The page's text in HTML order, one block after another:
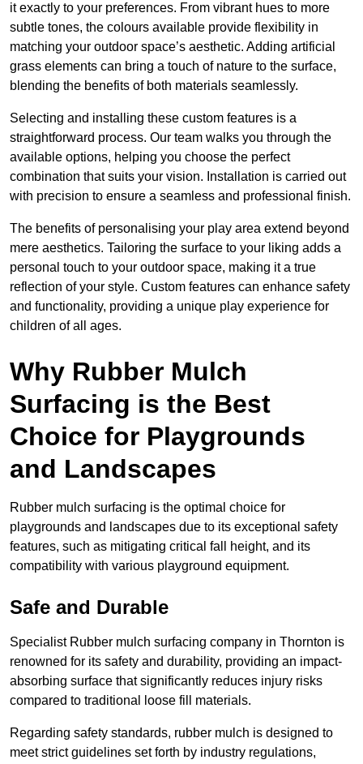
it exactly to your preferences. From vibrant hues to more
subtle tones, the colours available provide flexibility in
matching your outdoor space’s aesthetic. Adding artificial
grass elements can bring a touch of nature to the surface,
blending the benefits of both materials seamlessly.
Selecting and installing these custom features is a
straightforward process. Our team walks you through the
available options, helping you choose the perfect
combination that suits your vision. Installation is carried out
with precision to ensure a seamless and professional finish.
The benefits of personalising your play area extend beyond
mere aesthetics. Tailoring the surface to your liking adds a
personal touch to your outdoor space, making it a true
reflection of your style. Custom features can enhance safety
and functionality, providing a unique play experience for
children of all ages.
Why Rubber Mulch
Surfacing is the Best
Choice for Playgrounds
and Landscapes
Rubber mulch surfacing is the optimal choice for
playgrounds and landscapes due to its exceptional safety
features, such as mitigating critical fall height, and its
compatibility with various playground equipment.
Safe and Durable
Specialist Rubber mulch surfacing company in Thornton is
renowned for its safety and durability, providing an impact-
absorbing surface that significantly reduces injury risks
compared to traditional loose fill materials.
Regarding safety standards, rubber mulch is designed to
meet strict guidelines set forth by industry regulations,